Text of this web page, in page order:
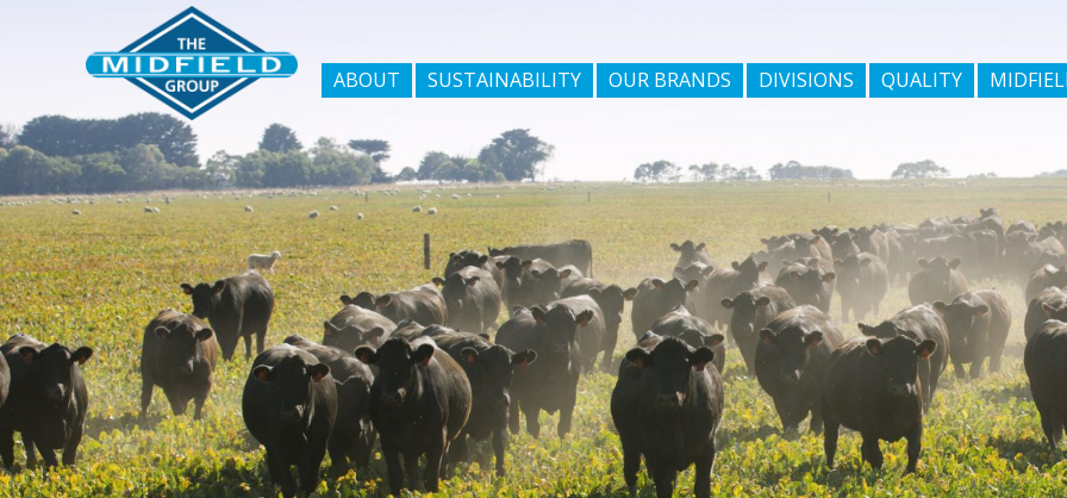
ABOUT SUSTAINABILITY OUR BRANDS DIVISIONS QUALITY